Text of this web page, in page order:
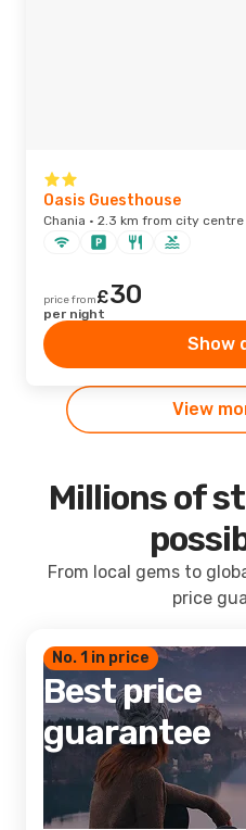
Oasis Guesthouse
Chania · 2.3 km from city centre
price from£30
per night
Show
View
Millions of
From local gems to
price
No. 1 in price
Best price
guarantee